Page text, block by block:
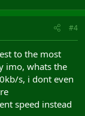
#4
to the most
imo, whats the
s, i dont even
speed instead